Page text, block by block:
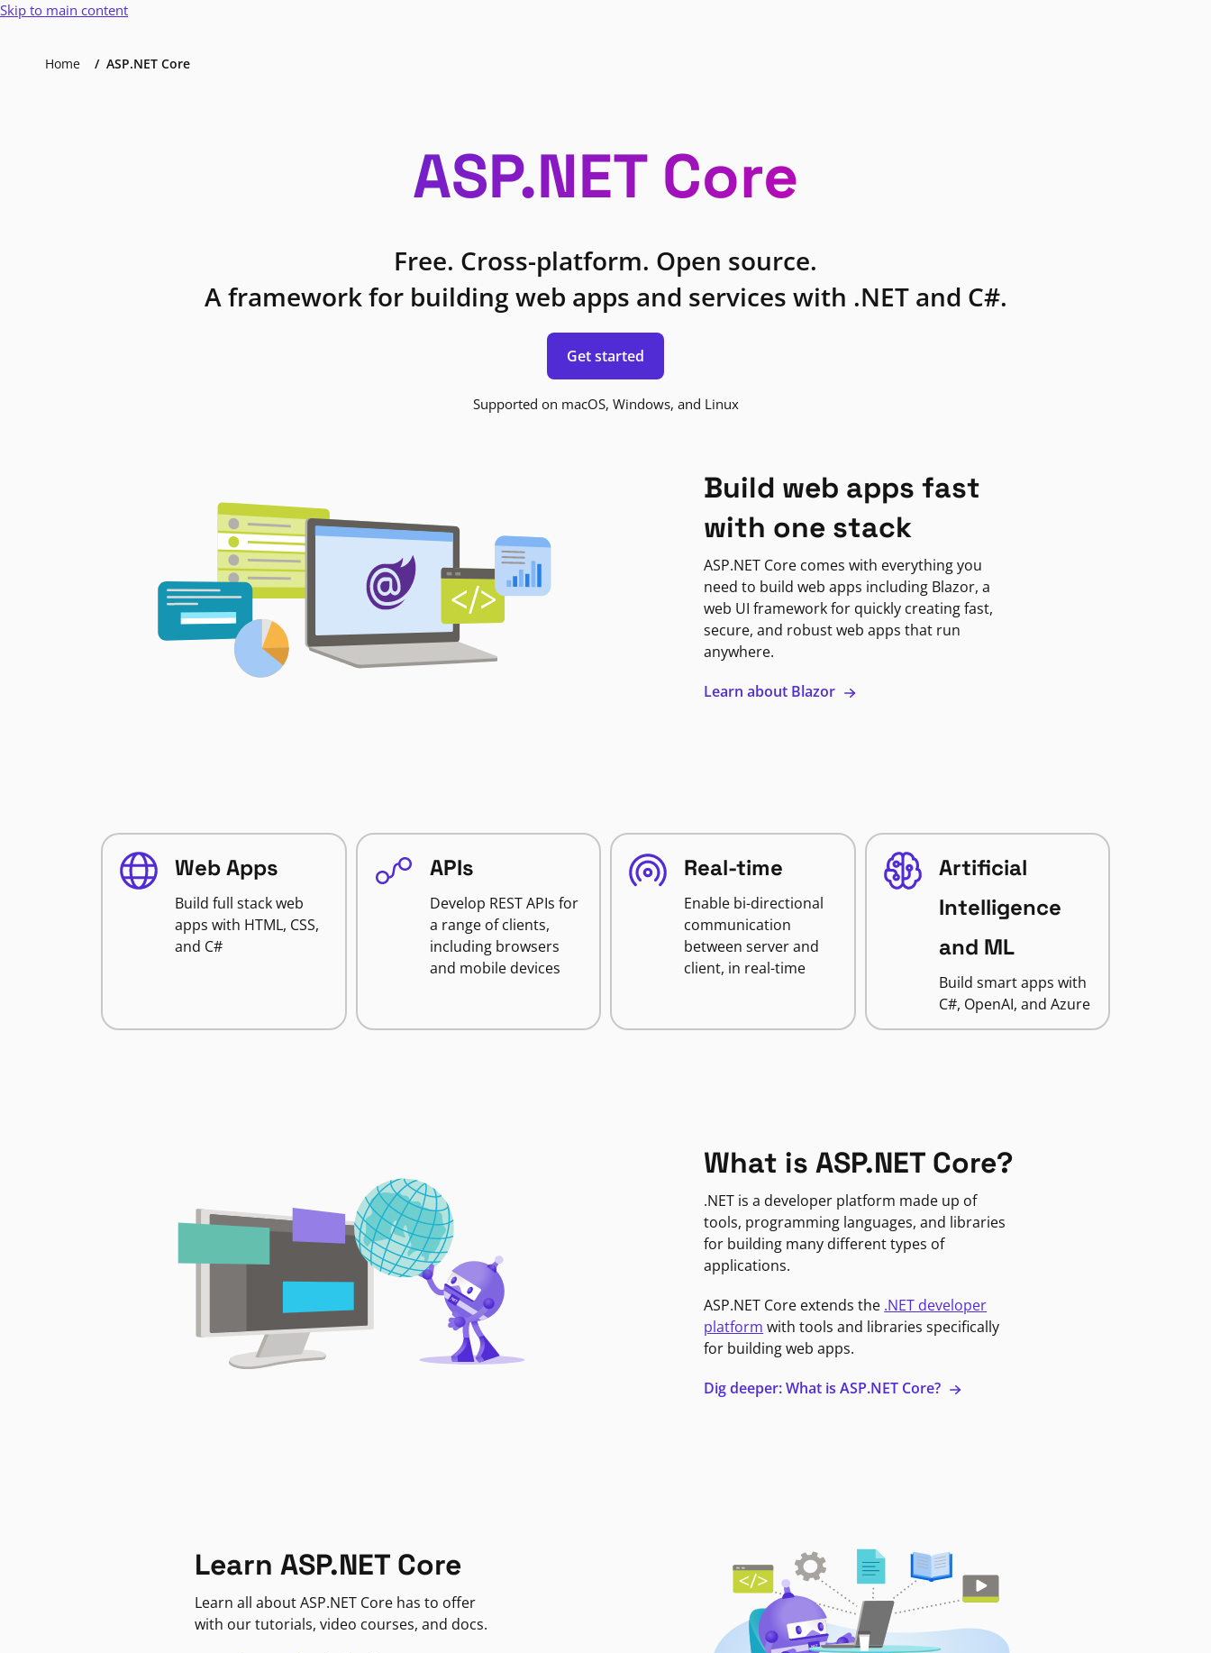
Skip to main content
Home ASP.NET Core
ASP.NET Core
Free. Cross-platform. Open source.
A framework for building web apps and services with .NET and C#.
Get started
Supported on macOS, Windows, and Linux
Build web apps fast
with one stack
ASP.NET Core comes with everything you
need to build web apps including Blazor, a
web UI framework for quickly creating fast,
secure, and robust web apps that run
anywhere.
Learn about Blazor
Web Apps
Build full stack web
apps with HTML, CSS,
and C#
APIs
Develop REST APIs for
a range of clients,
including browsers
and mobile devices
Real-time
Enable bi-directional
communication
between server and
client, in real-time
Artificial
Intelligence
and ML
Build smart apps with
C#, OpenAI, and Azure
What is ASP.NET Core?
.NET is a developer platform made up of
tools, programming languages, and libraries
for building many different types of
applications.
ASP.NET Core extends the .NET developer
platform with tools and libraries specifically
for building web apps.
Dig deeper: What is ASP.NET Core?
Learn ASP.NET Core
Learn all about ASP.NET Core has to offer
with our tutorials, video courses, and docs.